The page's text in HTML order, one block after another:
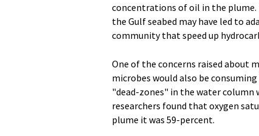
concentrations of oil in the
the Gulf seabed may have led to
community that speed up
One of the concerns raised about
microbes would also be
"dead-zones" in the water column
researchers found that oxygen
plume it was 59-percent.